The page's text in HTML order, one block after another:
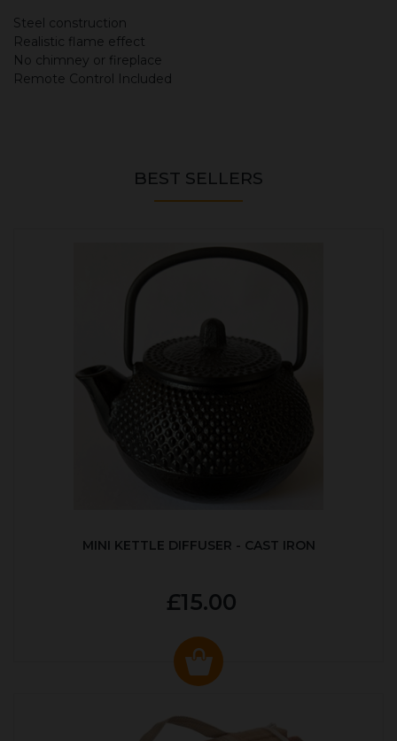
Steel construction
Realistic flame effect
No chimney or fireplace
Remote Control Included
BEST SELLERS
MINI KETTLE DIFFUSER - CAST IRON
£15.00